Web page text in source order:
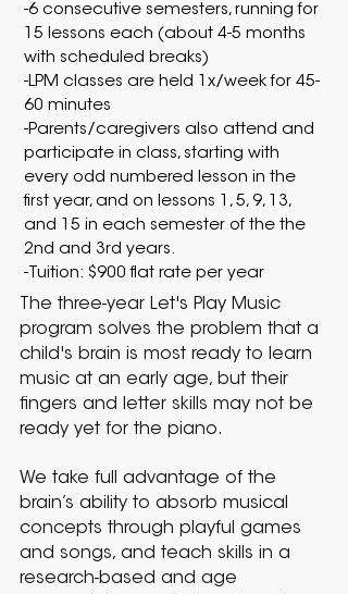
The three-year Let's Play Music
program solves the problem that a
child's brain is most ready to learn
music at an early age, but their
fingers and letter skills may not be
ready yet for the piano.
We take full advantage of the
brain’s ability to absorb musical
concepts through playful games
and songs, and teach skills in a
research-based and age
-6 consecutive semesters, running for
15 lessons each (about 4-5 months
with scheduled breaks)
-LPM classes are held 1x/week for 45-
60 minutes
-Parents/caregivers also attend and
participate in class, starting with
every odd numbered lesson in the
first year, and on lessons 1, 5, 9, 13,
and 15 in each semester of the the
2nd and 3rd years.
​-Tuition: $900 flat rate per year